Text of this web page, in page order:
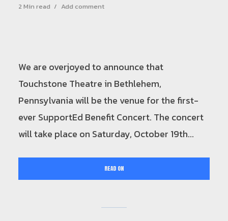
2 Min read Add comment
We are overjoyed to announce that
Touchstone Theatre in Bethlehem,
Pennsylvania will be the venue for the first-
ever SupportEd Benefit Concert. The concert
will take place on Saturday, October 19th...
READ ON